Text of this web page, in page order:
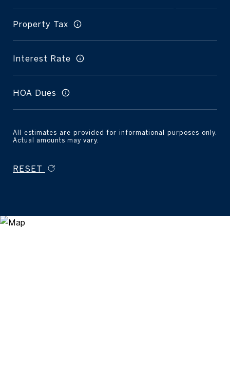
Property Tax
Interest Rate
HOA Dues
All estimates are provided for informational purposes only.
Actual amounts may vary.
RESET